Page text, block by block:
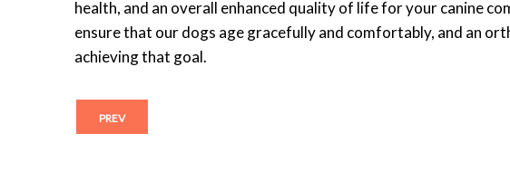
health, and an overall enhanced quality of life for your canine
ensure that our dogs age gracefully and comfortably, and an
achieving that goal.
PREV